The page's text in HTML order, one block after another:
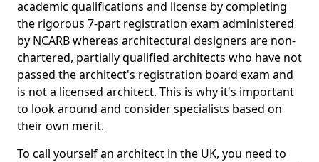
academic qualifications and license by completing
the rigorous 7-part registration exam administered
by NCARB whereas architectural designers are non-
chartered, partially qualified architects who have not
passed the architect's registration board exam and
is not a licensed architect. This is why it's important
to look around and consider specialists based on
their own merit.
To call yourself an architect in the UK, you need to